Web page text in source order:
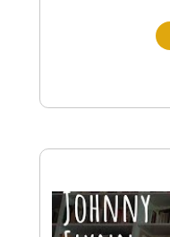
FULL
Delivery Files
Tablature